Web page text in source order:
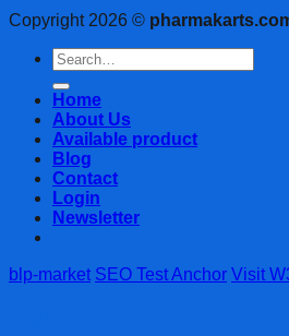
Copyright 2026 ©
Search
for:
Home
About Us
Available product
Blog
Contact
Login
Newsletter
blp-market SEO Test Anchor Visit